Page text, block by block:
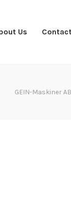
Us
GEIN-Maskiner AB